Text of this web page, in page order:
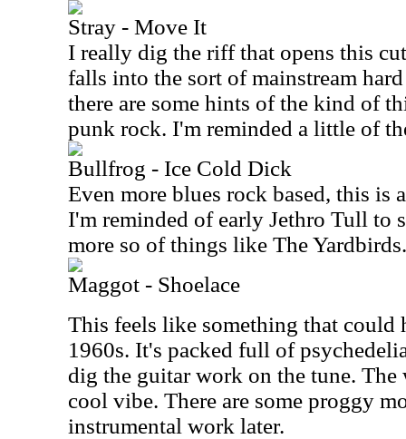
Stray - Move It
I really dig the riff that opens this
falls into the sort of mainstream
there are some hints of the kind of
punk rock. I'm reminded a little of
Bullfrog - Ice Cold Dick
Even more blues rock based, this is
I'm reminded of early Jethro Tull to
more so of things like The Yardbirds.
Maggot - Shoelace
This feels like something that could
1960s. It's packed full of
dig the guitar work on the tune. The
cool vibe. There are some proggy
instrumental work later.